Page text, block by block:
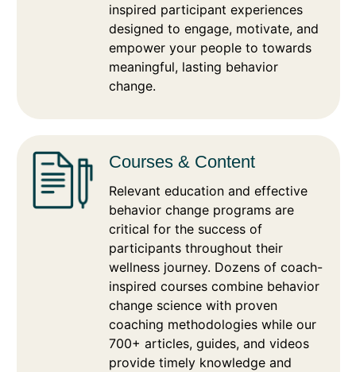
inspired participant experiences
designed to engage, motivate, and
empower your people to towards
meaningful, lasting behavior
change.
Courses & Content
Relevant education and effective
behavior change programs are
critical for the success of
participants throughout their
wellness journey. Dozens of coach-
inspired courses combine behavior
change science with proven
coaching methodologies while our
700+ articles, guides, and videos
provide timely knowledge and